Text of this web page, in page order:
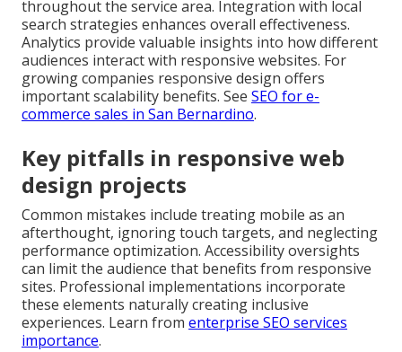
throughout the service area. Integration with local
search strategies enhances overall effectiveness.
Analytics provide valuable insights into how different
audiences interact with responsive websites. For
growing companies responsive design offers
important scalability benefits. See SEO for e-
commerce sales in San Bernardino.
Key pitfalls in responsive web
design projects
Common mistakes include treating mobile as an
afterthought, ignoring touch targets, and neglecting
performance optimization. Accessibility oversights
can limit the audience that benefits from responsive
sites. Professional implementations incorporate
these elements naturally creating inclusive
experiences. Learn from enterprise SEO services
importance.